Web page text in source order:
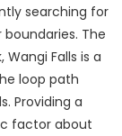
searching for
The
Falls is a
loop path
Providing a
factor about